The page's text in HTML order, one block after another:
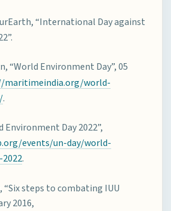
“International Day against
“World Environment Day”, 05
maritimeindia.org/world-
.
Environment Day 2022”,
events/un-day/world-
.
“Six steps to combating IUU
2016,